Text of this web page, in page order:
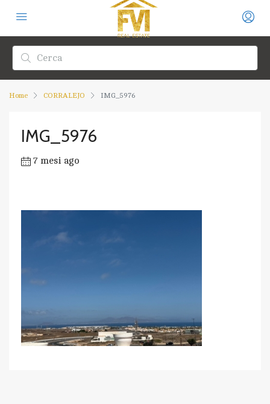
Home CORRALEJO IMG_5976
IMG_5976
7 mesi ago